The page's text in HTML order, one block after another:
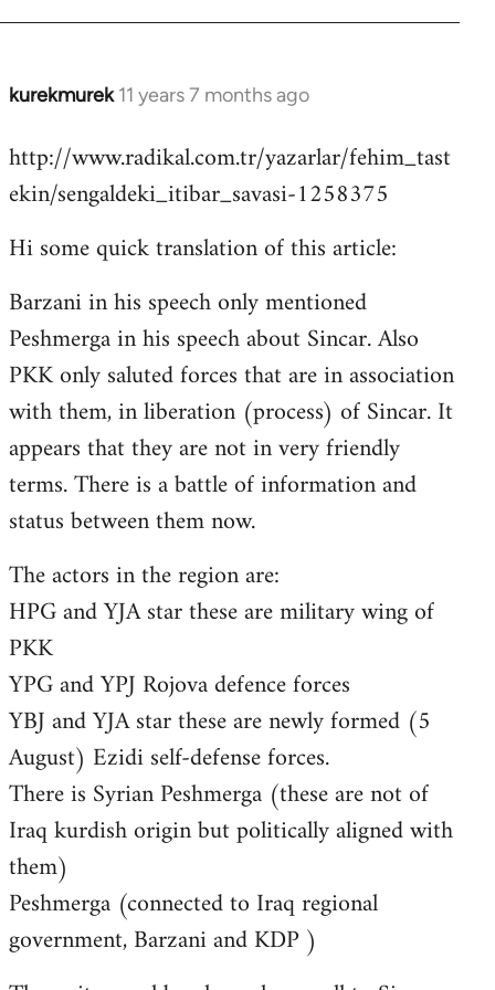
kurekmurek 11 years 7 months ago
In
to
Welcome
libcom.org
http://www.radikal.com.tr/yazarlar/fehim_tast
ekin/sengaldeki_itibar_savasi-1258375
Hi some quick translation of this article:
Barzani in his speech only mentioned
Peshmerga in his speech about Sincar. Also
PKK only saluted forces that are in association
with them, in liberation (process) of Sincar. It
appears that they are not in very friendly
terms. There is a battle of information and
status between them now.
The actors in the region are:
HPG and YJA star these are military wing of
PKK
YPG and YPJ Rojova defence forces
YBJ and YJA star these are newly formed (5
August) Ezidi self-defense forces.
There is Syrian Peshmerga (these are not of
Iraq kurdish origin but politically aligned with
them)
Peshmerga (connected to Iraq regional
government, Barzani and KDP )